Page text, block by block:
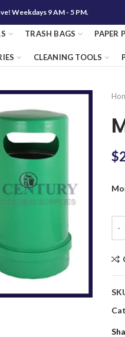
Weekdays 9 AM - 5 PM.
TRASH BAGS PAPER
CLEANING TOOLS
$